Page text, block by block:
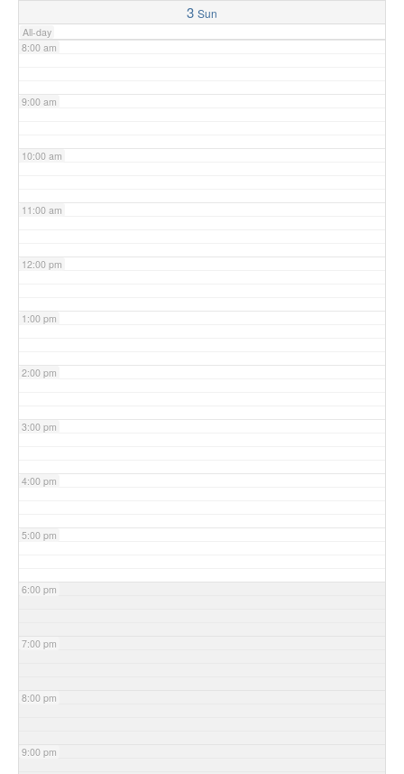
3 Sun
All-day
8:00 am
9:00 am
10:00 am
11:00 am
12:00 pm
1:00 pm
2:00 pm
3:00 pm
4:00 pm
5:00 pm
6:00 pm
7:00 pm
8:00 pm
9:00 pm